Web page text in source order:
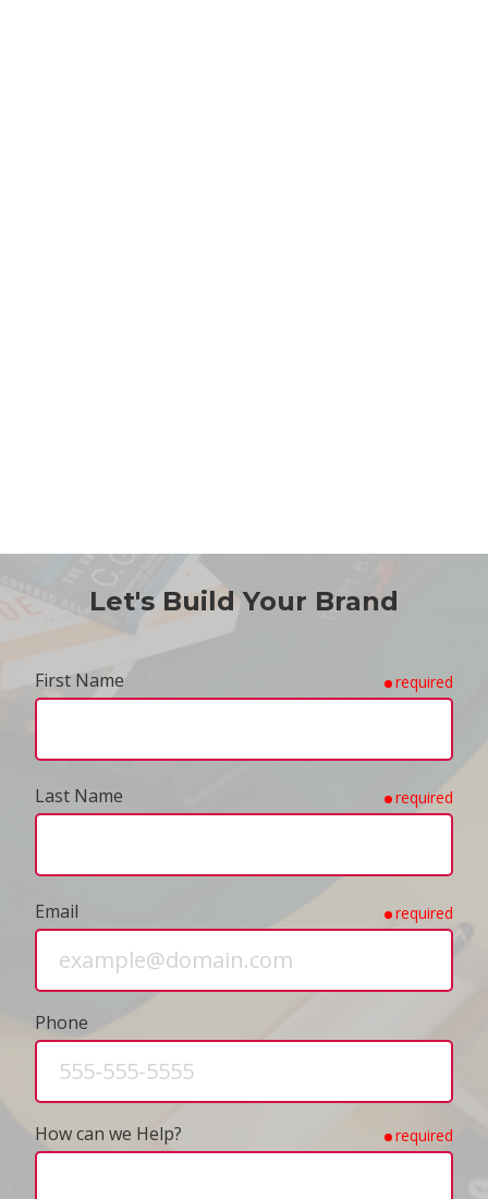
Let's Build Your Brand
First Name required
Last Name required
Email required
Phone
How can we Help? required